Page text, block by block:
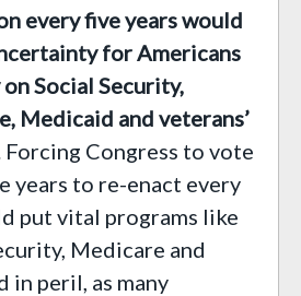
every five years would
for Americans
Social Security,
Medicaid and veterans’
Forcing Congress to vote
years to re-enact every
put vital programs like
Medicare and
in peril, as many